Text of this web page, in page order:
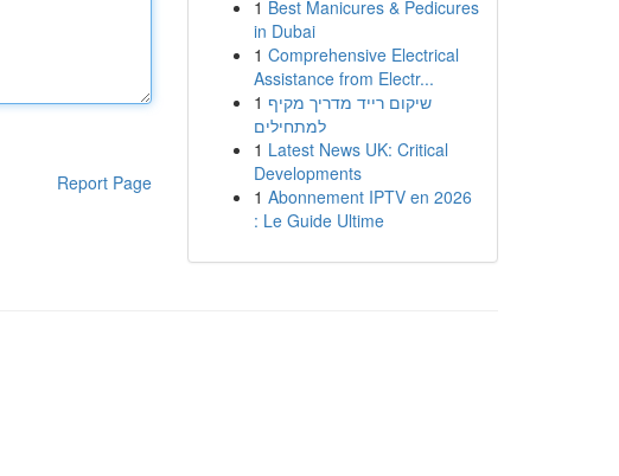
Report Page
1 Best Manicures & Pedicures
in Dubai
1 Comprehensive Electrical
Assistance from Electr...
1 שיקום רייד מדריך מקיף
למתחילים
1 Latest News UK: Critical
Developments
1 Abonnement IPTV en 2026
: Le Guide Ultime